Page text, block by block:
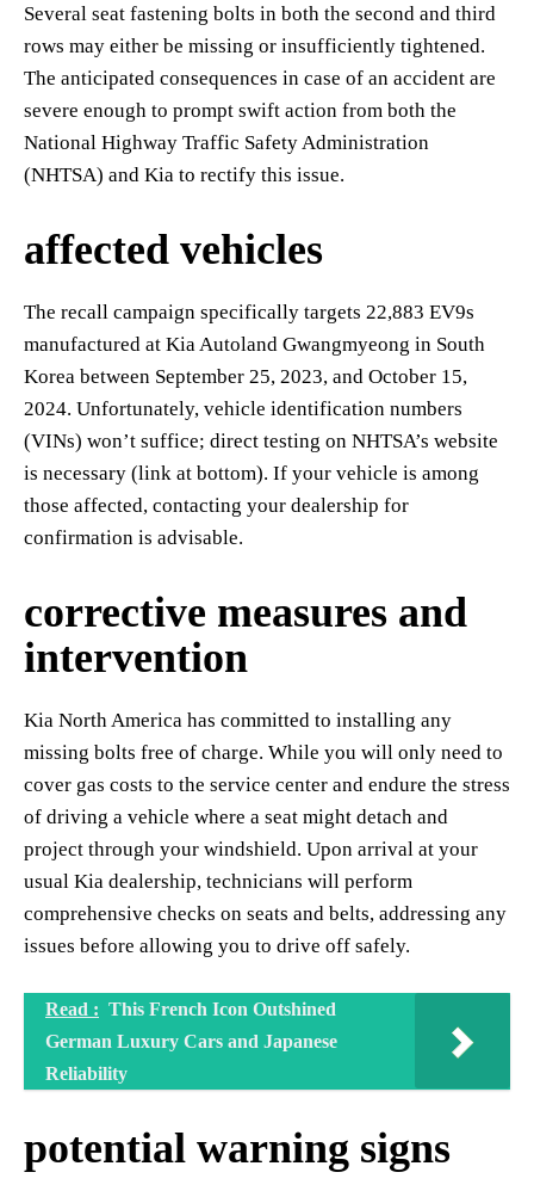
Several seat fastening bolts in both the second and third
rows may either be missing or insufficiently tightened.
The anticipated consequences in case of an accident are
severe enough to prompt swift action from both the
National Highway Traffic Safety Administration
(NHTSA) and Kia to rectify this issue.
affected vehicles
The recall campaign specifically targets 22,883 EV9s
manufactured at Kia Autoland Gwangmyeong in South
Korea between September 25, 2023, and October 15,
2024. Unfortunately, vehicle identification numbers
(VINs) won’t suffice; direct testing on NHTSA’s website
is necessary (link at bottom). If your vehicle is among
those affected, contacting your dealership for
confirmation is advisable.
corrective measures and
intervention
Kia North America has committed to installing any
missing bolts free of charge. While you will only need to
cover gas costs to the service center and endure the stress
of driving a vehicle where a seat might detach and
project through your windshield. Upon arrival at your
usual Kia dealership, technicians will perform
comprehensive checks on seats and belts, addressing any
issues before allowing you to drive off safely.
Read : This French Icon Outshined
German Luxury Cars and Japanese
Reliability
potential warning signs